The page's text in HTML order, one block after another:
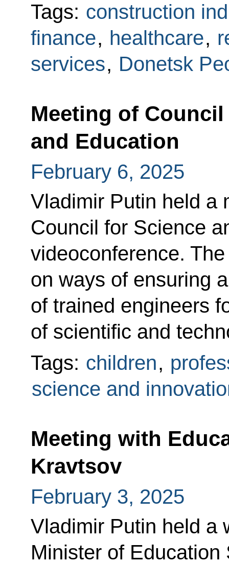
Tags: construction
finance, healthcare,
services, Donetsk
Meeting of
and Education
February 6, 2025
Vladimir Putin held a
Council for Science
videoconference.
on ways of ensuring
of trained engineers
of scientific and
Tags: children,
science and
Meeting with
Kravtsov
February 3, 2025
Vladimir Putin held a
Minister of Education